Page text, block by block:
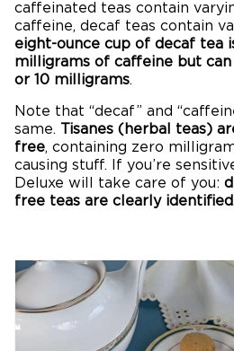
caffeinated teas contain
caffeine, decaf teas contain
eight-ounce cup of decaf tea
milligrams of caffeine but can
or 10 milligrams.
Note that “decaf” and
same. Tisanes (herbal teas)
free, containing zero
causing stuff. If you’re
Deluxe will take care of you:
free teas are clearly identified.